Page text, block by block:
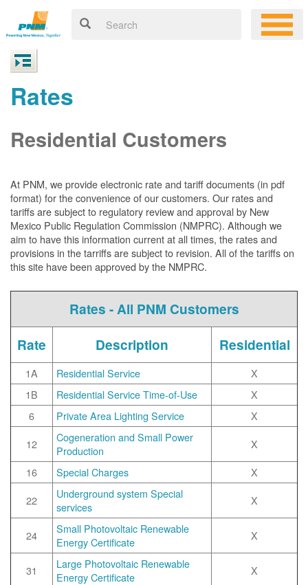
Rates
Residential Customers
At PNM, weprovide electronic rate and tariff documents (in pdf
format) for the convenience of our customers. Our rates and
tariffs are subject to regulatory review and approval by New
Mexico Public Regulation Commission (NMPRC). Although we
aim to have this information current at all times, the rates and
provisions in the tarriffs are subject to revision. All of the tariffs on
this site have been approved by the NMPRC.
Rates - All PNM Customers
Rate
Description Residential
1A Residential Service
X
1B
Residential Service Time-of-Use
X
6
Private Area Lighting Service
X
12
Cogeneration and Small Power
Production
X
16
Special Charges
X
22
Underground system Special
services
X
24
Small Photovoltaic Renewable
Energy Certificate
X
31
Large Photovoltaic Renewable
Energy Certificate
X